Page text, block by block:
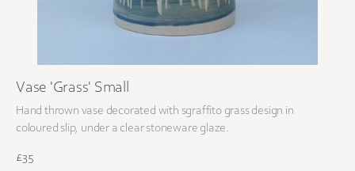
Vase 'Grass' Small
Hand thrown vase decorated with sgraffito grass design in
coloured slip, under a clear stoneware glaze.
£35